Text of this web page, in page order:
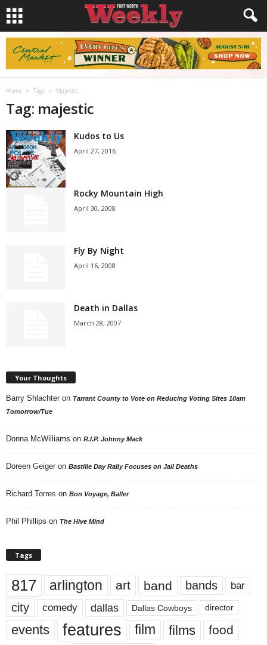
Home Tags Majestic
Tag: majestic
Kudos to Us
April 27, 2016
Rocky Mountain High
April 30, 2008
Fly By Night
April 16, 2008
Death in Dallas
March 28, 2007
Your Thoughts
Barry Shlachter on Tarrant County to Vote on Reducing Voting Sites 10am
Tomorrow/Tue
Donna McWilliams on R.I.P. Johnny Mack
Doreen Geiger on Bastille Day Rally Focuses on Jail Deaths
Richard Torres on Bon Voyage, Baller
Phil Phillips on The Hive Mind
Tags
817 arlington art band bands bar
city comedy dallas Dallas Cowboys director
events features film films food